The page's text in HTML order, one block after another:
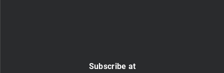
Subscribe at